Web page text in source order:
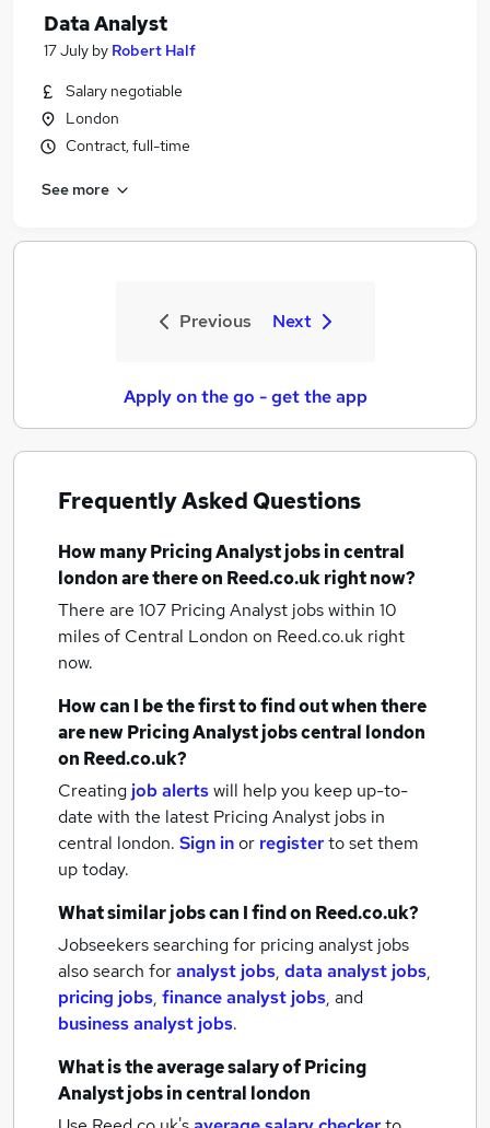
Data Analyst
17 July by Robert Half
Salary negotiable
London
Contract, full-time
See more
Previous Next
Apply on the go - get the app
Frequently Asked Questions
How manyPricing Analyst jobsin central
londonare there on Reed.co.uk right now?
There are 107 Pricing Analyst jobs within 10
miles of Central London on Reed.co.uk right
now.
How can I be the first to find out when there
are newPricing Analyst jobscentral london
on Reed.co.uk?
Creating job alertswill help you keep up-to-
date with the latest Pricing Analyst jobs in
central london. Sign inor registerto set them
up today.
What similar jobs can I find on Reed.co.uk?
Jobseekers searching for pricing analyst jobs
also search foranalyst jobs, data analyst jobs,
pricing jobs, finance analyst jobs, and
business analyst jobs.
What is the average salary ofPricing
Analyst jobsin central london